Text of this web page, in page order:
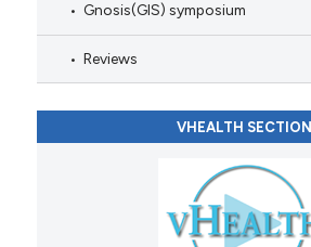
Gnosis(GIS) symposium
Reviews
VHEALTH SECTION